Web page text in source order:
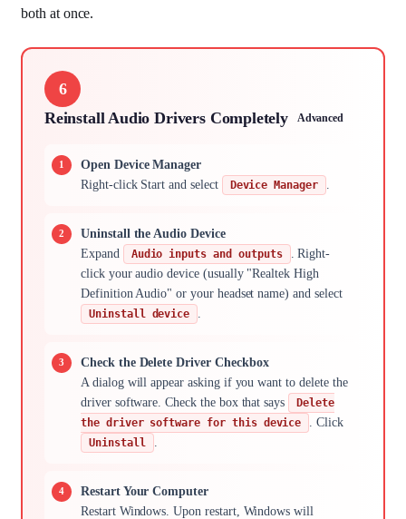
both at once.
6
Reinstall Audio Drivers Completely
Advanced
Open Device Manager
Right-click Start and select
Device Manager
Uninstall the Audio Device
Expand
Audio inputs and outputs
. Right-
click your audio device (usually "Realtek High
Definition Audio" or your headset name) and select
Uninstall device
Check the Delete Driver Checkbox
A dialog will appear asking if you want to delete the
driver software. Check the box that says
Delete
the driver software for this device
. Click
Uninstall
Restart Your Computer
Restart Windows. Upon restart, Windows will